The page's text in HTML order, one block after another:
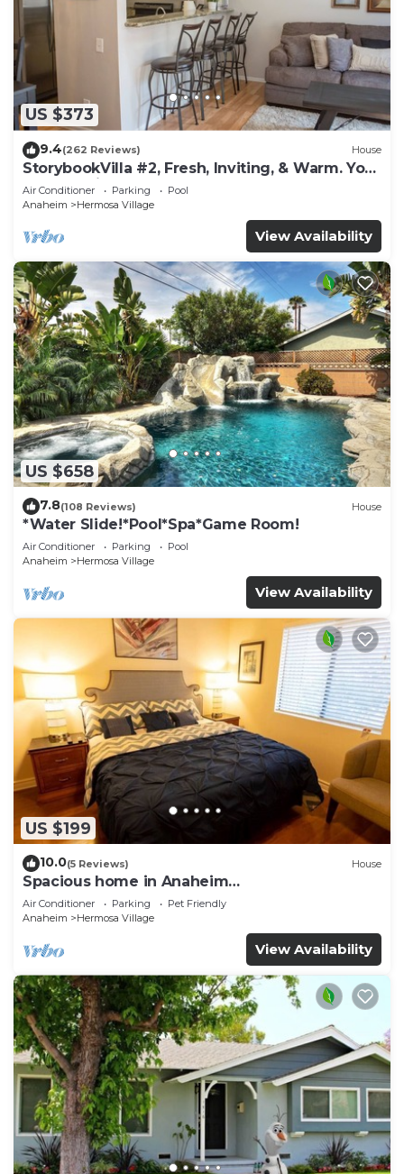
US $373
9.4(262 Reviews) House
StorybookVilla #2, Fresh, Inviting, & Warm. You
Walk to Disney. Proven Brand
Air Conditioner Parking
Pool
Anaheim
Hermosa Village
View Availability
US $658
7.8(108 Reviews) House
*Water Slide!*Pool*Spa*Game Room!
Air Conditioner Parking
Pool
Anaheim
Hermosa Village
View Availability
US $199
10.0(5 Reviews) House
Spacious home in Anaheim
2bedrooms,2.5bathrooms -Ideal for corporate
housing
Air Conditioner Parking
Pet Friendly
Anaheim
Hermosa Village
View Availability